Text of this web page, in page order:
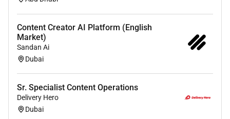
applicants shall be considered for employment
without regard to race ethnicity religion gender sexual
orientation gender identity age neurodivergence
disability status or any other characteristic protected
OLIVER has set ambitious environmental goals
around sustainability with science-based emissions
reduction targets. Collectively we work towards our
Content Creator AI Platform (English
Market)
Sandan Ai
Dubai
Sr. Specialist Content Operations
Delivery Hero
Dubai